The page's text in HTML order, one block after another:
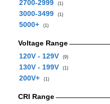
2700-2999 (1)
3000-3499 (1)
5000+ (1)
Voltage Range
120V - 129V
(9)
130V - 199V (1)
200V+ (1)
CRI Range